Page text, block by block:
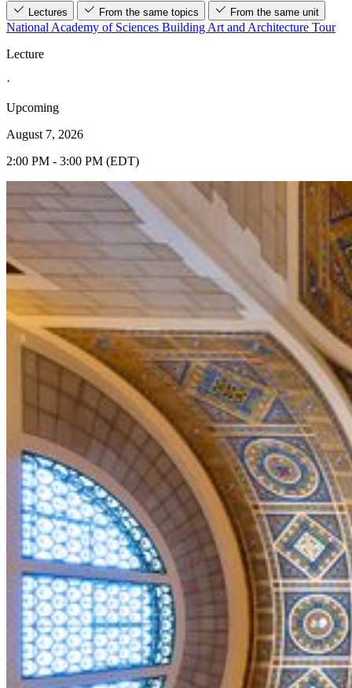
Lectures From the same topics From the same unit
National Academy of Sciences Building Art and Architecture Tour
Lecture
·
Upcoming
August 7, 2026
2:00 PM - 3:00 PM (EDT)